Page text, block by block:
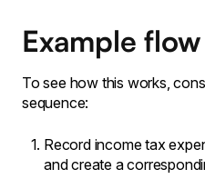
Example
To see how this works‚
sequence:
Record income tax
and create a